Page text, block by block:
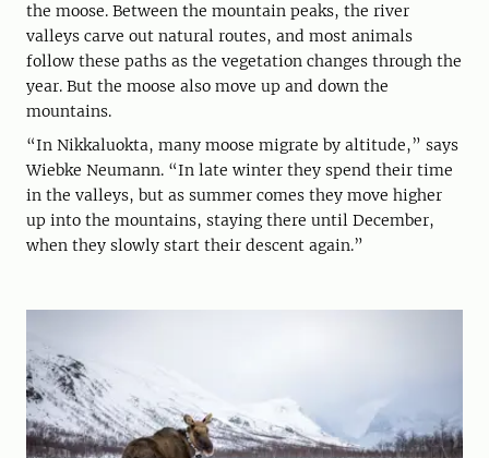
the moose. Between the mountain peaks, the river
valleys carve out natural routes, and most animals
follow these paths as the vegetation changes through the
year. But the moose also move up and down the
mountains.
“In Nikkaluokta, many moose migrate by altitude,” says
Wiebke Neumann. “In late winter they spend their time
in the valleys, but as summer comes they move higher
up into the mountains, staying there until December,
when they slowly start their descent again.”